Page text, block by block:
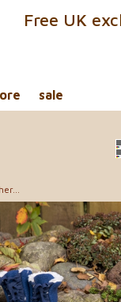
Free UK
sale